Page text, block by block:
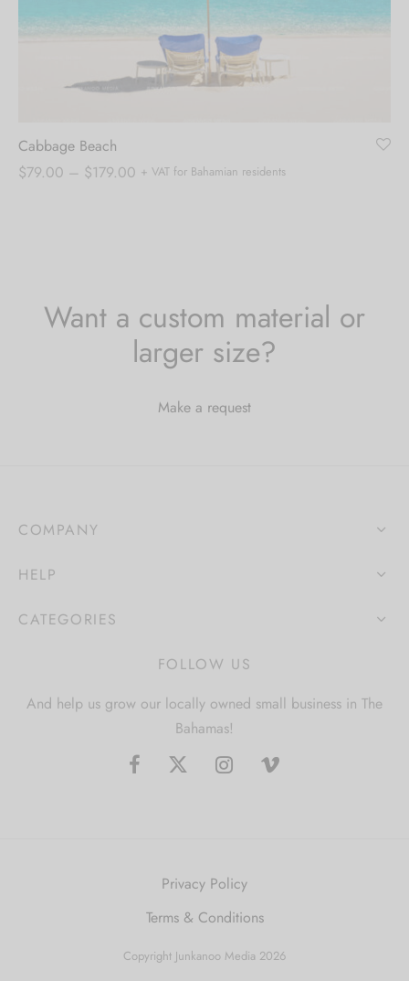
Cabbage Beach
$79.00 – $179.00 Price
+ VAT for Bahamian residents
Want a custom material or
larger size?
Make a request
COMPANY
HELP
CATEGORIES
FOLLOW US
And help us grow our locally owned small business in The
Bahamas!
Privacy Policy
Terms & Conditions
Copyright Junkanoo Media 2026